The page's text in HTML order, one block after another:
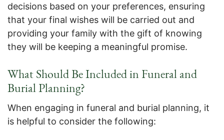
decisions based on your preferences, ensuring
that your final wishes will be carried out and
providing your family with the gift of knowing
they will be keeping a meaningful promise.
What Should Be Included in Funeral and
Burial Planning?
When engaging in funeral and burial planning, it
is helpful to consider the following: